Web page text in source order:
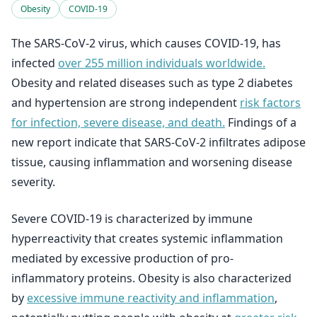
Obesity COVID-19
The SARS-CoV-2 virus, which causes COVID-19, has
infected over 255 million individuals worldwide.
Obesity and related diseases such as type 2 diabetes
and hypertension are strong independent risk factors
for infection, severe disease, and death. Findings of a
new report indicate that SARS-CoV-2 infiltrates adipose
tissue, causing inflammation and worsening disease
severity.
Severe COVID-19 is characterized by immune
hyperreactivity that creates systemic inflammation
mediated by excessive production of pro-
inflammatory proteins. Obesity is also characterized
by excessive immune reactivity and inflammation,